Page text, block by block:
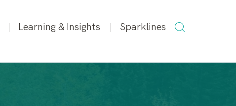
Learning & Insights Sparklines
SEARCH
FOR: